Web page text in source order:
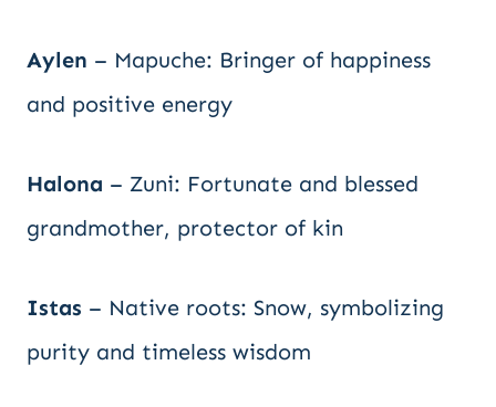
Aylen – Mapuche: Bringer of happiness
and positive energy
Halona – Zuni: Fortunate and blessed
grandmother, protector of kin
Istas – Native roots: Snow, symbolizing
purity and timeless wisdom